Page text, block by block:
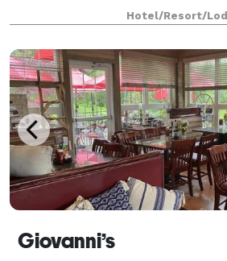
your needs. Whether you're
luncheon or family reunion,
Hotel/Resort/
Giovanni’s